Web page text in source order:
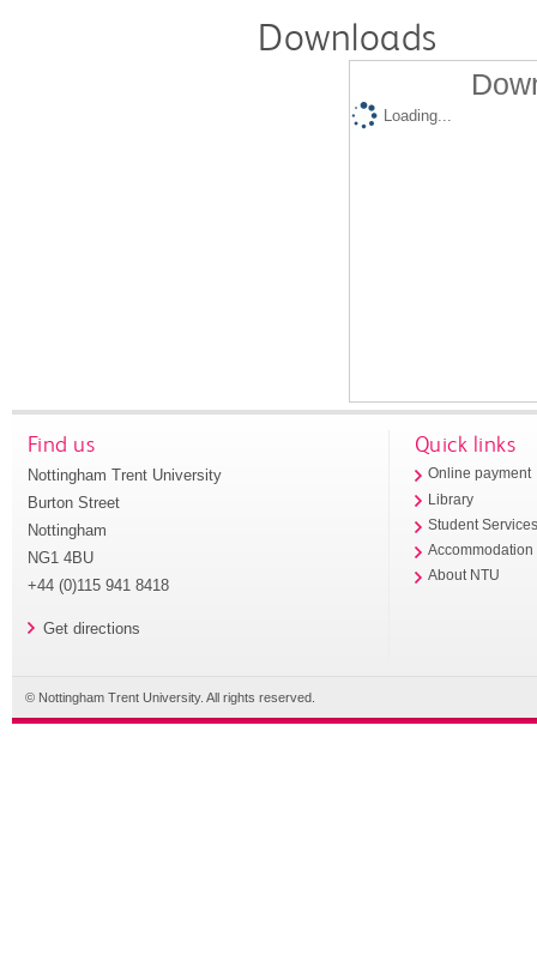
Downloads
Loading...
Find us
Nottingham Trent University
Burton Street
Nottingham
NG1 4BU
+44 (0)115 941 8418
Get directions
Quick links
Online payment
Library
Student
Accommodation
About NTU
© Nottingham Trent University. All rights reserved.